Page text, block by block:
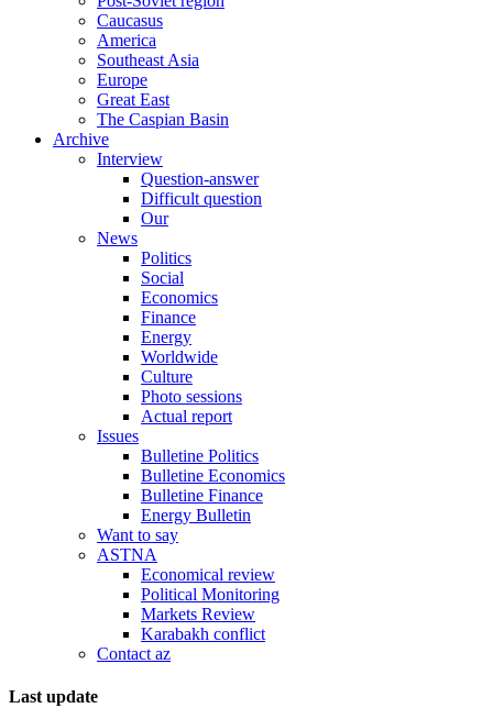
Caucasus
America
Southeast Asia
Europe
Great East
The Caspian Basin
Archive
Interview
Question-answer
Difficult question
Our
News
Politics
Social
Economics
Finance
Energy
Worldwide
Culture
Photo sessions
Actual report
Issues
Bulletine Politics
Bulletine Economics
Bulletine Finance
Energy Bulletin
Want to say
ASTNA
Economical review
Political Monitoring
Markets Review
Karabakh conflict
Contact az
Last update